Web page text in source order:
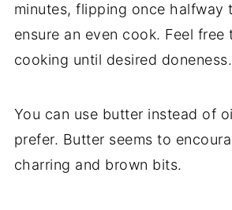
minutes, flipping once halfway
ensure an even cook. Feel free
cooking until desired doneness.
You can use butter instead of
prefer. Butter seems to
charring and brown bits.